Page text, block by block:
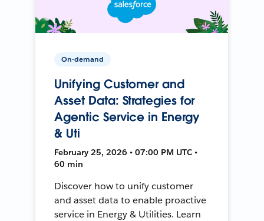
On-demand
Unifying Customer and
Asset Data: Strategies for
Agentic Service in Energy
& Uti
February 25, 2026 • 07:00 PM UTC •
60 min
Discover how to unify customer
and asset data to enable proactive
service in Energy & Utilities. Learn